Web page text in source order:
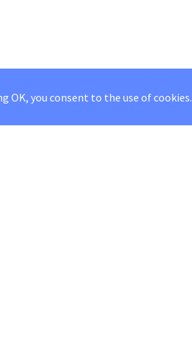
OK, you consent to the use of cookies.